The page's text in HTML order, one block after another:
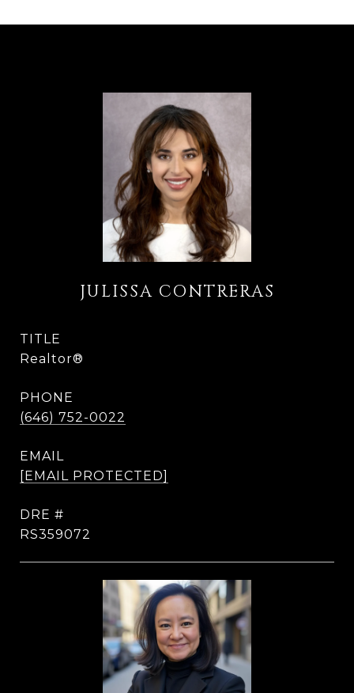
JULISSA CONTRERAS
TITLE
Realtor®
PHONE
(646) 752-0022
EMAIL
[EMAIL PROTECTED]
DRE #
RS359072